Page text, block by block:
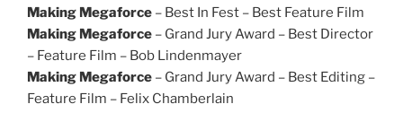
Making Megaforce – Best In Fest – Best Feature Film
Making Megaforce – Grand Jury Award – Best Director
– Feature Film – Bob Lindenmayer
Making Megaforce – Grand Jury Award – Best Editing –
Feature Film – Felix Chamberlain